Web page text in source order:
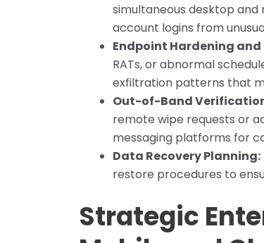
simultaneous desktop and
account logins from
Endpoint Hardening
RATs, or abnormal
exfiltration patterns that
Out-of-Band
remote wipe requests or
messaging platforms for
Data Recovery Planning:
restore procedures to
Strategic